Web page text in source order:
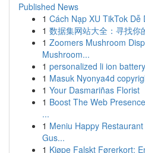
Published News
1 Cách Nạp XU TikTok Dễ
1 数据集网站大全：寻找你
1 Zoomers Mushroom
Mushroom...
1 personalized li ion
1 Masuk Nyonya4d
1 Your Dasmariñas Florist
1 Boost The Web
...
1 Meniu Happy
Gus...
1 Kjøpe Falskt Førerkort: